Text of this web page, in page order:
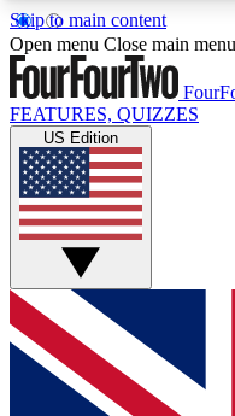
Skip to main content
17
MEMBER FEATURES
Live Q&A
Weekly interactive
GET CLUB
For the quickest
and get access. We
up to our newsletter
Open menu Close main menu
FEATURES, QUIZZES
US Edition